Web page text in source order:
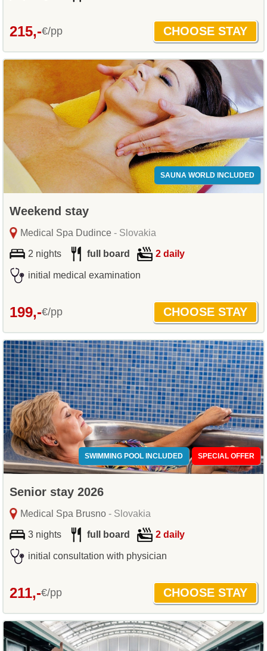
215,-€/pp
SAUNA WORLD INCLUDED
Weekend stay
Medical Spa Dudince- Slovakia
2 nights full board 2 daily
initial medical examination
199,-€/pp
SWIMMING POOL INCLUDED SPECIAL OFFER
Senior stay 2026
Medical Spa Brusno- Slovakia
3 nights full board 2 daily
initial consultation with physician
211,-€/pp